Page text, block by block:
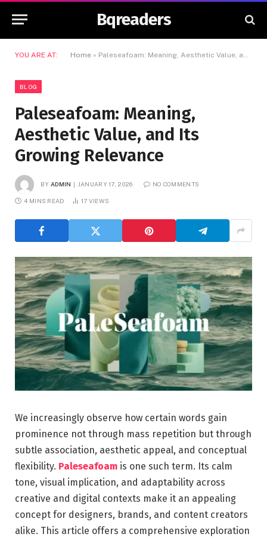
Bqreaders
YOU ARE AT: Home » Paleseafoam: Meaning, Aesthetic Value, and Its Growing Relevance
BLOG
Paleseafoam: Meaning,
Aesthetic Value, and Its
Growing Relevance
BY ADMIN JANUARY 17, 2026 NO COMMENTS
4 MINS READ 17 VIEWS
We increasingly observe how certain words gain
prominence not through mass repetition but through
subtle association, aesthetic appeal, and conceptual
flexibility. Paleseafoam is one such term. Its calm
tone, visual implication, and adaptability across
creative and digital contexts make it an appealing
concept for designers, brands, and content creators
alike. This article offers a comprehensive exploration